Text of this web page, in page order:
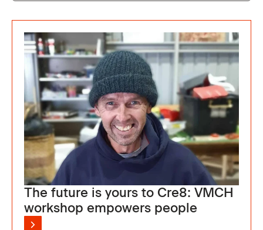
The future is yours to Cre8: VMCH
workshop empowers people